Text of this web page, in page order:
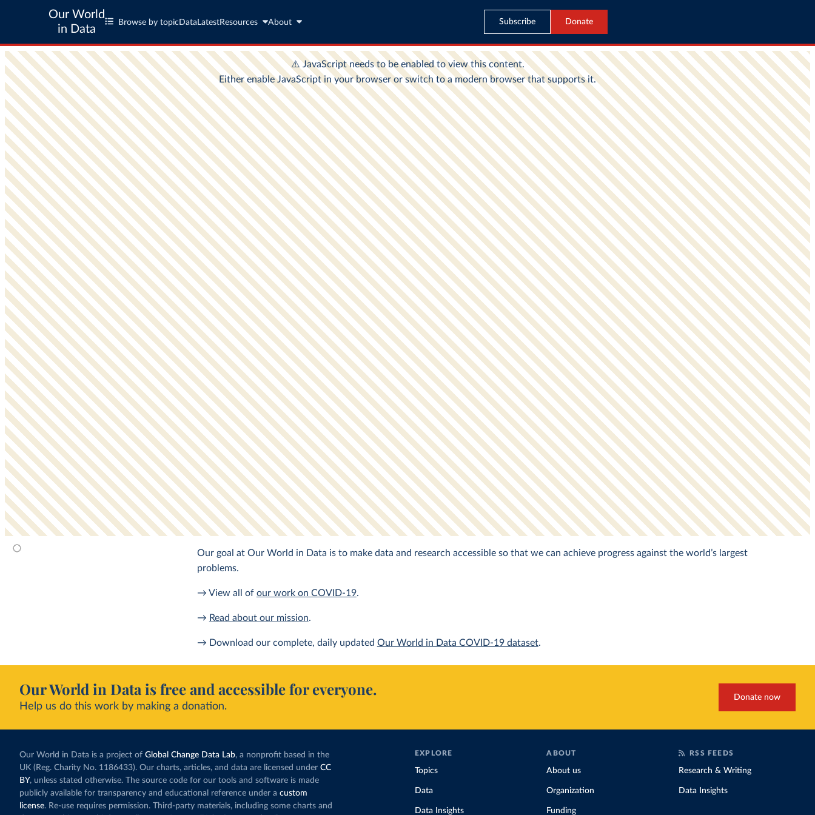
Our World
in Data
Browse by topic Data LatestResources About Subscribe Donate
Our goal at Our World in Data is to make data and research accessible so that we can achieve progress against the world’s largest
problems.
→ View all of our work on COVID-19.
→ Read about our mission.
→ Download our complete, daily updated Our World in Data COVID-19 dataset.
Our World in Data is free and accessible for everyone.
Help us do this work by making a donation.
Donate now
Our World in Data is a project of Global Change Data Lab, a nonprofit based in the
UK (Reg. Charity No. 1186433). Our charts, articles, and data are licensed under CC
BY, unless stated otherwise. The source code for our tools and software is made
publicly available for transparency and educational reference under a custom
license. Re-use requires permission. Third-party materials, including some charts and
EXPLORE
Topics
Data
Data Insights
ABOUT
About us
Organization
Funding
RSS FEEDS
Research & Writing
Data Insights